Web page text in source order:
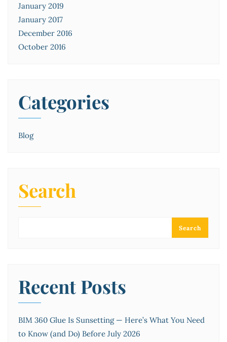
January 2019
January 2017
December 2016
October 2016
Categories
Blog
Search
Search
Recent Posts
BIM 360 Glue Is Sunsetting — Here’s What You Need
to Know (and Do) Before July 2026